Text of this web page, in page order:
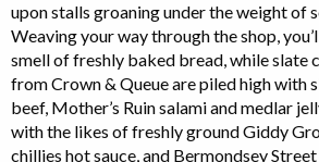
upon stalls groaning under the weight of
Weaving your way through the shop,
smell of freshly baked bread, while slate
from Crown & Queue are piled high with
beef, Mother’s Ruin salami and medlar
with the likes of freshly ground Giddy
chillies hot sauce, and Bermondsey